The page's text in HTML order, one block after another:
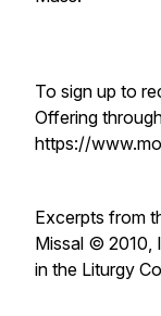
To sign up to
Offering
https://
Excerpts from
Missal © 2010,
in the Liturgy